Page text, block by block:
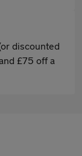
discounted
£75 off a